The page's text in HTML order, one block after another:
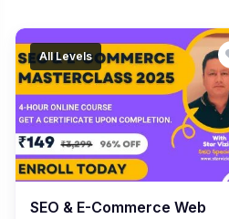
All Levels
SEO & E-Commerce Web